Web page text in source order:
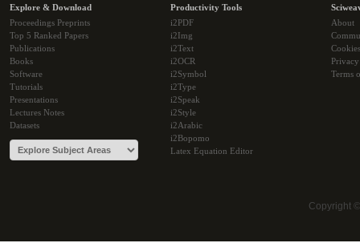
Explore & Download
Proceedings Preprints
Top 5 Ranked Papers
Publications
Books
Software
Tutorials
Presentations
Lectures Notes
Datasets
Productivity Tools
i2PDF
i2Img
i2Text
i2OCR
i2Symbol
i2Type
i2Speak
i2Style
i2Arabic
i2Bopomo
Latex Equation Editor
About
Cookies
Terms
Copyright